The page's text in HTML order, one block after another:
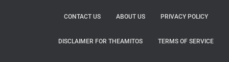
CONTACT US ABOUT US PRIVACY POLICY
DISCLAIMER FOR THEAMITOS TERMS OF SERVICE